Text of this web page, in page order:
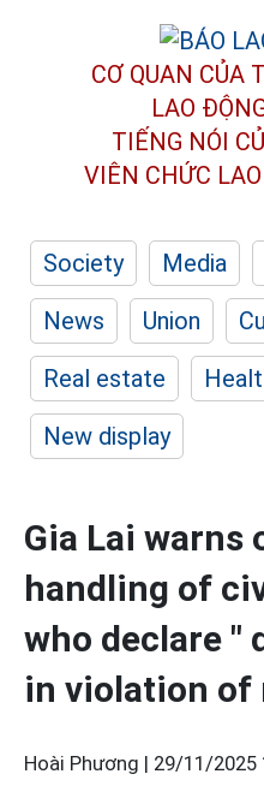
CƠ QUAN CỦA
LAO
TIẾNG NÓI
VIÊN CHỨC
Society Media
News
Union
Real estate
New display
Gia Lai warns
handling of
who declare "
in violation of
Hoài Phương | 29/11/2025